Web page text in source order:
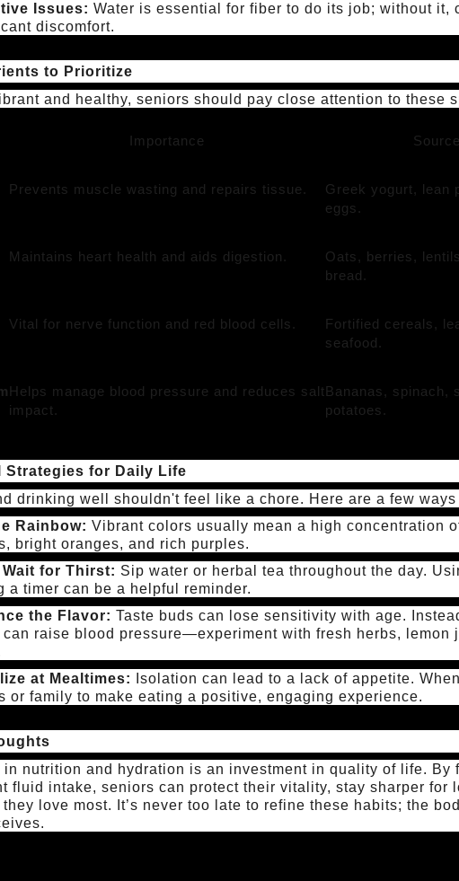
Issues: Water is essential for fiber to do its job; without it,
discomfort.
to Prioritize
and healthy, seniors should pay close attention to these
Importance
Prevents muscle wasting and repairs tissue.
Greek yogurt, lean
eggs.
Maintains heart health and aids digestion.
Oats, berries,
bread.
Vital for nerve function and red blood cells.
Fortified cereals,
seafood.
Helps manage blood pressure and reduces salt
impact.
Bananas, spinach,
potatoes.
Strategies for Daily Life
drinking well shouldn't feel like a chore. Here are a few
Rainbow: Vibrant colors usually mean a high concentration
bright oranges, and rich purples.
Wait for Thirst: Sip water or herbal tea throughout the day.
a timer can be a helpful reminder.
the Flavor: Taste buds can lose sensitivity with age.
can raise blood pressure—experiment with fresh herbs, lemon
at Mealtimes:
Isolation can lead to a lack of appetite.
or family to make eating a positive, engaging experience.
in nutrition and hydration is an investment in quality of life. By
fluid intake, seniors can protect their vitality, stay sharper for
love most. It’s never too late to refine these habits; the